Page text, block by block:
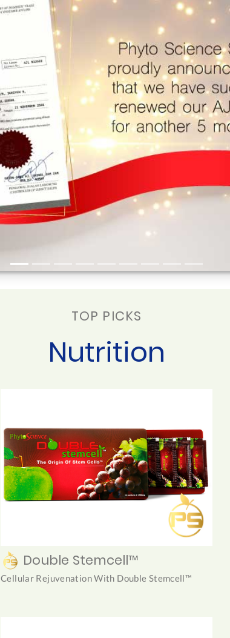
TOP PICKS
Nutrition
Double Stemcell™
Cellular Rejuvenation With Double Stemcell™